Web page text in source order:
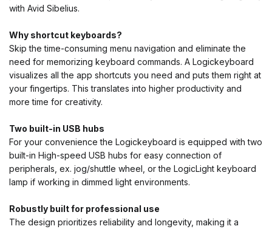
with Avid Sibelius.
Why shortcut keyboards?
Skip the time-consuming menu navigation and eliminate the
need for memorizing keyboard commands. A Logickeyboard
visualizes all the app shortcuts you need and puts them right at
your fingertips. This translates into higher productivity and
more time for creativity.
Two built-in USB hubs
For your convenience the Logickeyboard is equipped with two
built-in High-speed USB hubs for easy connection of
peripherals, ex. jog/shuttle wheel, or the LogicLight keyboard
lamp if working in dimmed light environments.
Robustly built for professional use
The design prioritizes reliability and longevity, making it a